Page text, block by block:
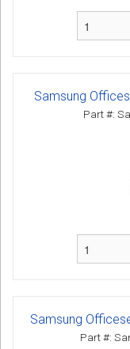
Samsung
Part #:
Samsung
Part #: